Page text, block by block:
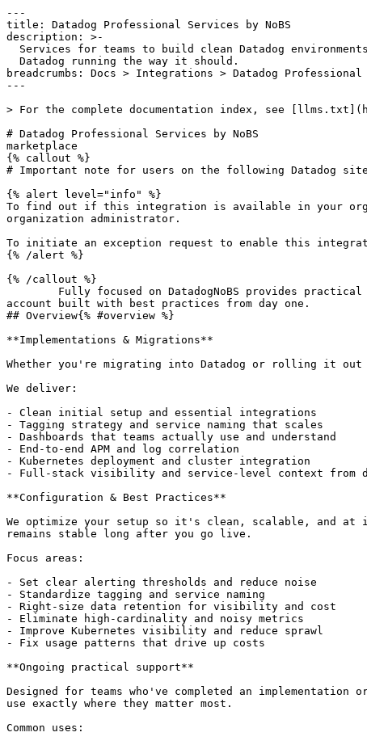
---
title: Datadog Professional Services by NoBS
description: >-
breadcrumbs: Docs > Integrations > Datadog Professional
---
> For the complete documentation index, see
# Datadog Professional Services by NoBS
marketplace
{% callout %}
# Important note for users on the following Datadog
{% alert level="info" %}
To find out if this integration is available in your
organization administrator.
To initiate an exception request to enable this
{% /alert %}
{% /callout %}
account built with best practices from day one.
## Overview{% #overview %}
**Implementations & Migrations**
Whether you're migrating into Datadog or rolling it
We deliver:
- Clean initial setup and essential integrations
- Tagging strategy and service naming that scales
- Dashboards that teams actually use and understand
- End-to-end APM and log correlation
- Kubernetes deployment and cluster integration
- Full-stack visibility and service-level context from
**Configuration & Best Practices**
We optimize your setup so it's clean, scalable, and
remains stable long after you go live.
Focus areas:
- Set clear alerting thresholds and reduce noise
- Standardize tagging and service naming
- Right-size data retention for visibility and cost
- Eliminate high-cardinality and noisy metrics
- Improve Kubernetes visibility and reduce sprawl
- Fix usage patterns that drive up costs
**Ongoing practical support**
Designed for teams who've completed an
use exactly where they matter most.
Common uses: